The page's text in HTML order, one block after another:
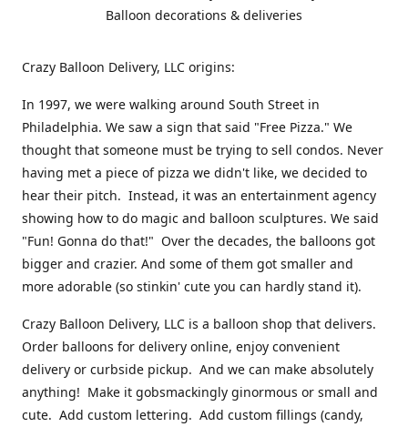
Balloon decorations & deliveries
Crazy Balloon Delivery, LLC origins:
In 1997, we were walking around South Street in
Philadelphia. We saw a sign that said "Free Pizza." We
thought that someone must be trying to sell condos. Never
having met a piece of pizza we didn't like, we decided to
hear their pitch. Instead, it was an entertainment agency
showing how to do magic and balloon sculptures. We said
"Fun! Gonna do that!" Over the decades, the balloons got
bigger and crazier. And some of them got smaller and
more adorable (so stinkin' cute you can hardly stand it).
Crazy Balloon Delivery, LLC is a balloon shop that delivers.
Order balloons for delivery online, enjoy convenient
delivery or curbside pickup. And we can make absolutely
anything! Make it gobsmackingly ginormous or small and
cute. Add custom lettering. Add custom fillings (candy,